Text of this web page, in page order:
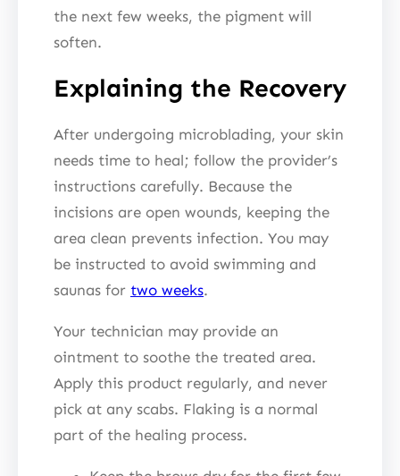
the next few weeks, the pigment will
soften.
Explaining the Recovery
After undergoing microblading, your skin
needs time to heal; follow the provider’s
instructions carefully. Because the
incisions are open wounds, keeping the
area clean prevents infection. You may
be instructed to avoid swimming and
saunas for two weeks.
Your technician may provide an
ointment to soothe the treated area.
Apply this product regularly, and never
pick at any scabs. Flaking is a normal
part of the healing process.